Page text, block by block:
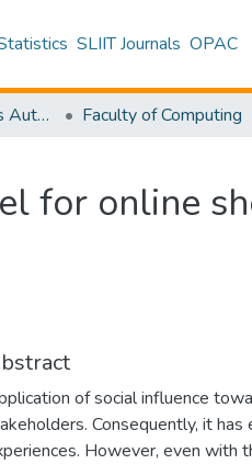
SLIIT Journals OPAC
Research Publications Authored by SLIIT Staff Faculty of Computing
for online
of social influence
Consequently, it
However, even with